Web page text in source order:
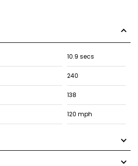
10.9 secs
240
138
120 mph